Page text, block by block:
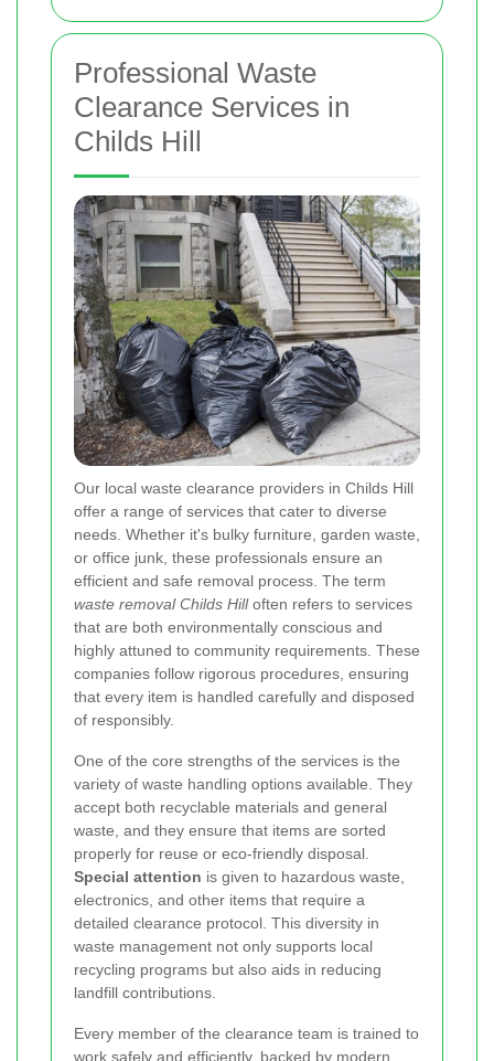
Professional Waste
Clearance Services in
Childs Hill
Our local waste clearance providers in Childs Hill
offer a range of services that cater to diverse
needs. Whether it's bulky furniture, garden waste,
or office junk, these professionals ensure an
efficient and safe removal process. The term
waste removal Childs Hilloften refers to services
that are both environmentally conscious and
highly attuned to community requirements. These
companies follow rigorous procedures, ensuring
that every item is handled carefully and disposed
of responsibly.
One of the core strengths of the services is the
variety of waste handling options available. They
accept both recyclable materials and general
waste, and they ensure that items are sorted
properly for reuse or eco-friendly disposal.
Special attention is given to hazardous waste,
electronics, and other items that require a
detailed clearance protocol. This diversity in
waste management not only supports local
recycling programs but also aids in reducing
landfill contributions.
Every member of the clearance team is trained to
work safely and efficiently, backed by modern